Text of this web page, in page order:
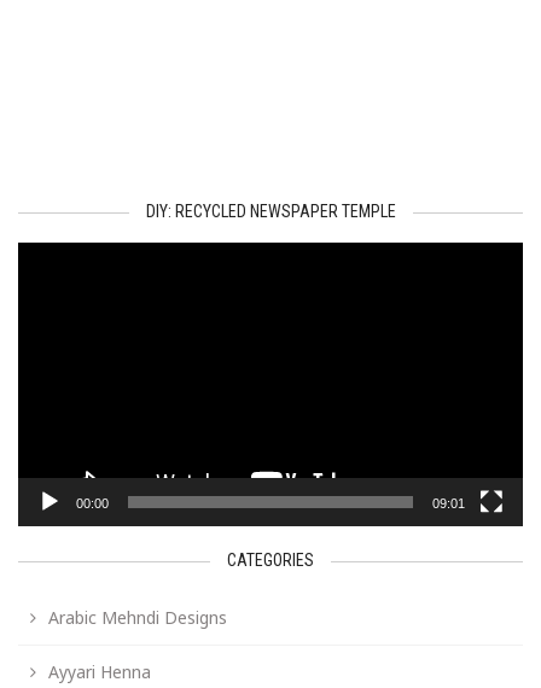
DIY: RECYCLED NEWSPAPER TEMPLE
00:00 09:01
CATEGORIES
Arabic Mehndi Designs
Ayyari Henna